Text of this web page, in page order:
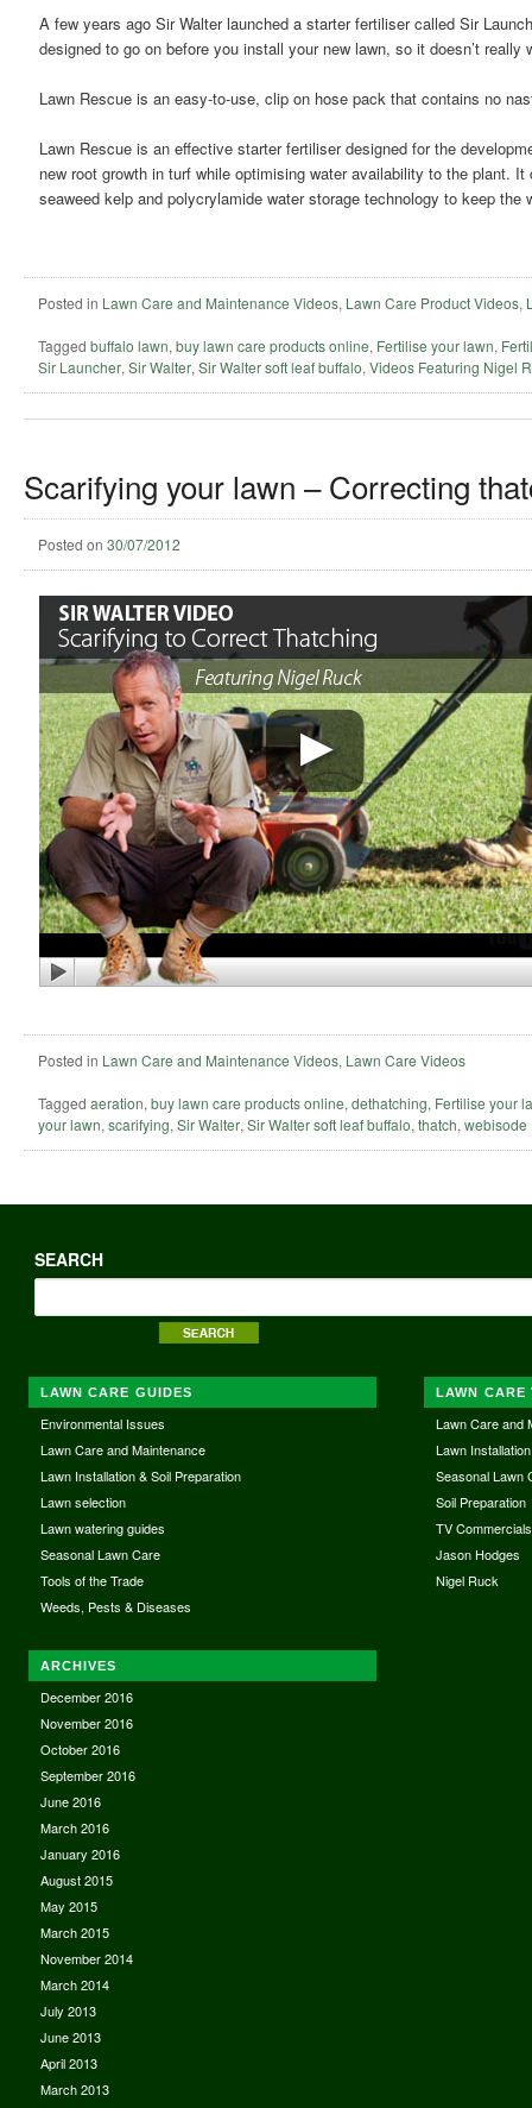
A few years ago Sir Walter launched a starter fertiliser called Sir
designed to go on before you install your new lawn, so it doesn’t
Lawn Rescue is an easy-to-use, clip on hose pack that contains no
Lawn Rescue is an effective starter fertiliser designed for the
new root growth in turf while optimising water availability to the plant.
seaweed kelp and polycrylamide water storage technology to keep
Posted in Lawn Care and Maintenance Videos, Lawn Care Product Videos,
Tagged buffalo lawn, buy lawn care products online, Fertilise your lawn,
Sir Launcher, Sir Walter, Sir Walter soft leaf buffalo, Videos Featuring Nigel
Scarifying your lawn – Correcting
Posted on 30/07/2012
Posted in Lawn Care and Maintenance Videos, Lawn Care Videos
Tagged aeration, buy lawn care products online, dethatching, Fertilise your
your lawn, scarifying, Sir Walter, Sir Walter soft leaf buffalo, thatch, webisode
SEARCH
LAWN CARE GUIDES
Environmental Issues
Lawn Care and Maintenance
Lawn Installation & Soil Preparation
Lawn selection
Lawn watering guides
Seasonal Lawn Care
Tools of the Trade
Weeds, Pests & Diseases
LAWN CARE
Lawn Care and
Lawn Installation
Seasonal Lawn
Soil Preparation
TV Commercials
Jason Hodges
Nigel Ruck
ARCHIVES
December 2016
November 2016
October 2016
September 2016
June 2016
March 2016
January 2016
August 2015
May 2015
March 2015
November 2014
March 2014
July 2013
June 2013
April 2013
March 2013